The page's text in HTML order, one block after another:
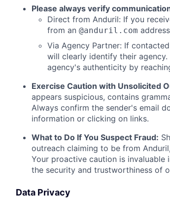
Please always verify
Direct from Anduril: If you
from an @anduril.com
Via Agency Partner: If
will clearly identify their
agency's authenticity by
Exercise Caution with Unsolicited
appears suspicious, contains
Always confirm the sender's email
information or clicking on links.
What to Do If You Suspect Fraud:
outreach claiming to be from
Your proactive caution is
the security and trustworthiness of
Data Privacy